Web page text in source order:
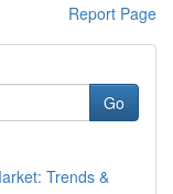
Report Page
Go
Trends &